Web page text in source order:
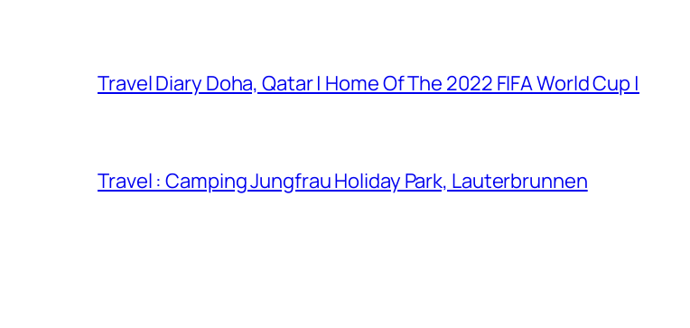
Travel Diary Doha, Qatar | Home Of The 2022 FIFA World Cup |
Travel : Camping Jungfrau Holiday Park, Lauterbrunnen